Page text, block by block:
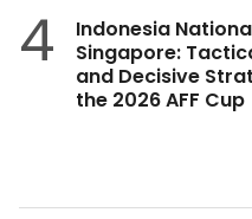
4
Indonesia
Singapore:
and Decisive
the 2026 AFF Cup